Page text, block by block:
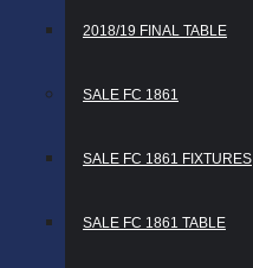
2018/19 FINAL TABLE
SALE FC 1861
SALE FC 1861 FIXTURES
SALE FC 1861 TABLE